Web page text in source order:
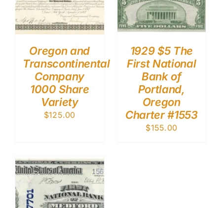
Oregon and
Transcontinental
Company
1000 Share
Variety
$125.00
1929 $5 The
First National
Bank of
Portland,
Oregon
Charter #1553
$155.00